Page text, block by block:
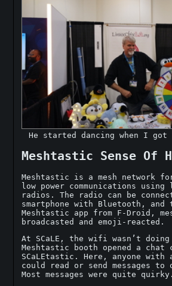
He started dancing when I got
Meshtastic Sense Of
Meshtastic is a mesh network
low power communications
radios. The radio can be
smartphone with Bluetooth, and
Meshtastic app from F-Droid,
broadcasted and emoji-reacted.
At SCaLE, the wifi wasn’t
Meshtastic booth opened a chat
SCaLEtastic. Here, anyone
could read or send messages to
Most messages were quite quirky.